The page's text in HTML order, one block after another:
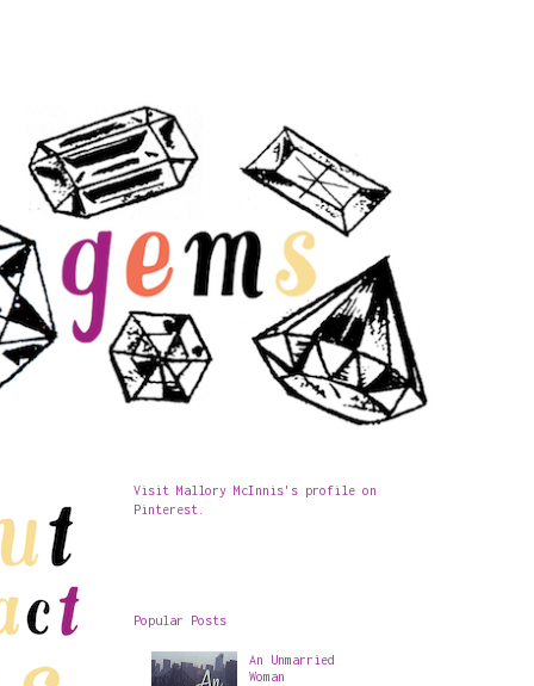
Visit Mallory McInnis's profile on
Pinterest.
Popular Posts
An Unmarried
Woman